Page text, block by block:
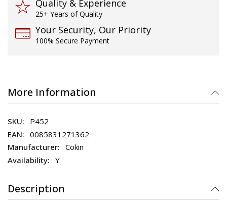
Quality & Experience
25+ Years of Quality
Your Security, Our Priority
100% Secure Payment
More Information
P452
0085831271362
Cokin
Y
Description